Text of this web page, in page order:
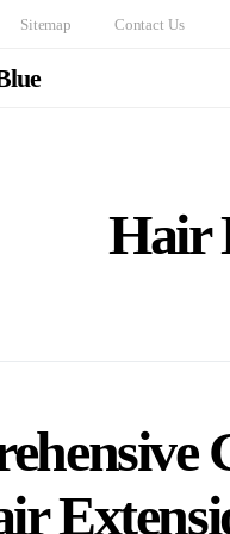
Sitemap Contact Us
Hair